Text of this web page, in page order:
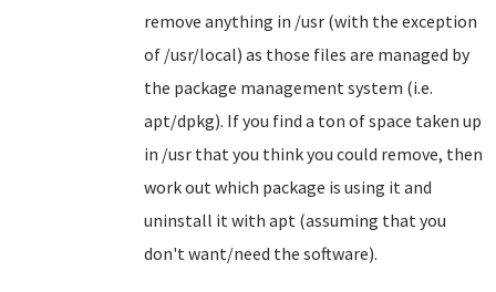
remove anything in /usr (with the exception
of /usr/local) as those files are managed by
the package management system (i.e.
apt/dpkg). If you find a ton of space taken up
in /usr that you think you could remove, then
work out which package is using it and
uninstall it with apt (assuming that you
don't want/need the software).